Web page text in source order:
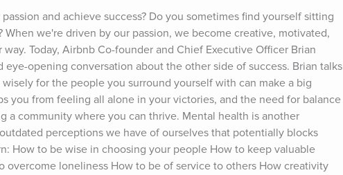
and achieve success? Do you sometimes find yourself sitting
we're driven by our passion, we become creative, motivated,
Today, Airbnb Co-founder and Chief Executive Officer Brian
opening conversation about the other side of success. Brian talks
for the people you surround yourself with can make a big
you from feeling all alone in your victories, and the need for balance
a community where you can thrive. Mental health is another
perceptions we have of ourselves that potentially blocks
How to be wise in choosing your people How to keep valuable
overcome loneliness How to be of service to others How creativity